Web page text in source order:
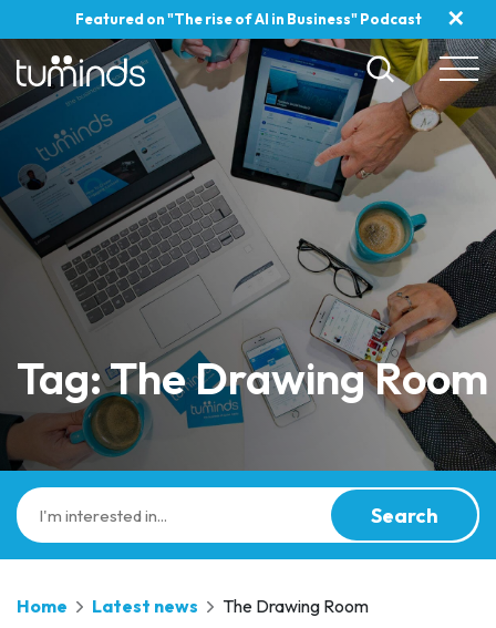
Featured on "The rise of AI in Business" Podcast ✕
Tag: The Drawing Room
Search
Home Latest news The Drawing Room